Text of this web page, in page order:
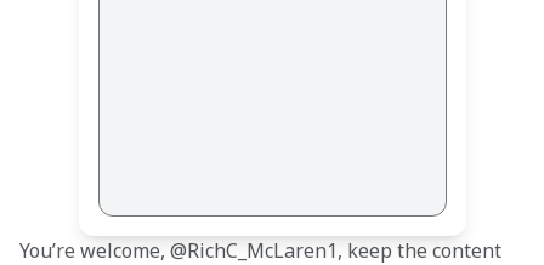
You’re welcome, @RichC_McLaren1, keep the content